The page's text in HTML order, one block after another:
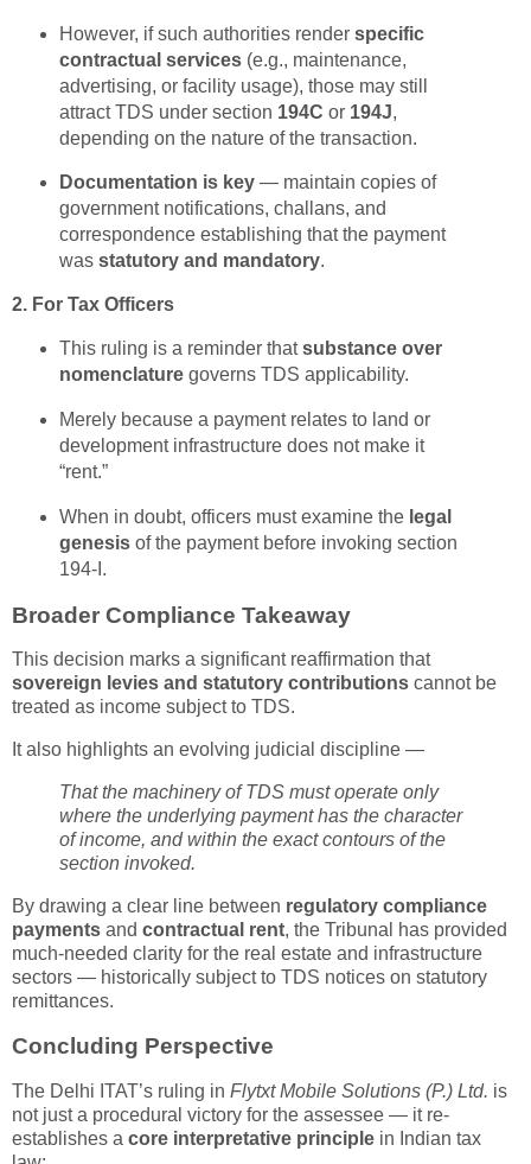
However, if such authorities render specific
contractual services(e.g., maintenance,
advertising, or facility usage), those may still
attract TDS under section 194C or 194J,
depending on the nature of the transaction.
Documentation is key— maintain copies of
government notifications, challans, and
correspondence establishing that the payment
was statutory and mandatory.
2. For Tax Officers
This ruling is a reminder thatsubstance over
nomenclaturegoverns TDS applicability.
Merely because a payment relates to land or
development infrastructure does not make it
“rent.”
When in doubt, officers must examine the legal
genesisof the payment before invoking section
194-I.
Broader Compliance Takeaway
This decision marks a significant reaffirmation that
sovereign levies and statutory contributions cannot be
treated as income subject to TDS.
It also highlights an evolving judicial discipline —
That the machinery of TDS must operate only
where the underlying payment has the character
of income, and within the exact contours of the
section invoked.
By drawing a clear line between regulatory compliance
payments and contractual rent, the Tribunal has provided
much-needed clarity for the real estate and infrastructure
sectors — historically subject to TDS notices on statutory
remittances.
Concluding Perspective
The Delhi ITAT’s ruling in Flytxt Mobile Solutions (P.) Ltd. is
not just a procedural victory for the assessee — it re-
establishes a core interpretative principle in Indian tax